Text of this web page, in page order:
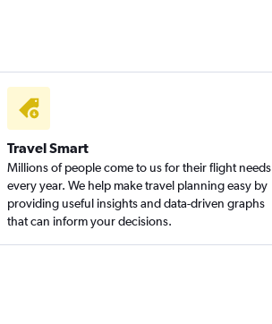
Travel Smart
Millions of people come to us for their flight needs
every year. We help make travel planning easy by
providing useful insights and data-driven graphs
that can inform your decisions.